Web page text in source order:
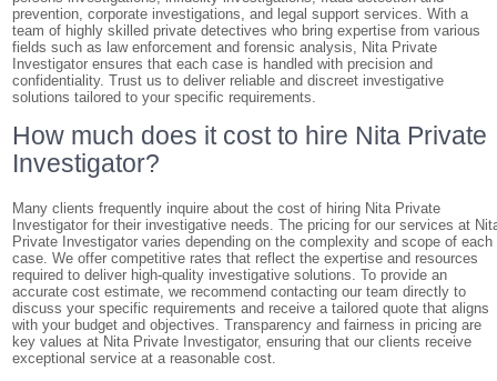
prevention, corporate investigations, and legal support services. With a
team of highly skilled private detectives who bring expertise from various
fields such as law enforcement and forensic analysis, Nita Private
Investigator ensures that each case is handled with precision and
confidentiality. Trust us to deliver reliable and discreet investigative
solutions tailored to your specific requirements.
How much does it cost to hire Nita Private
Investigator?
Many clients frequently inquire about the cost of hiring Nita Private
Investigator for their investigative needs. The pricing for our services at
Private Investigator varies depending on the complexity and scope of each
case. We offer competitive rates that reflect the expertise and resources
required to deliver high-quality investigative solutions. To provide an
accurate cost estimate, we recommend contacting our team directly to
discuss your specific requirements and receive a tailored quote that aligns
with your budget and objectives. Transparency and fairness in pricing are
key values at Nita Private Investigator, ensuring that our clients receive
exceptional service at a reasonable cost.